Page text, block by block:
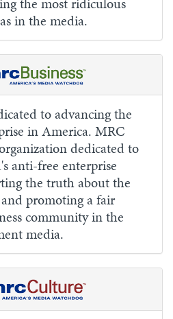
in the media.
to advancing the
in America. MRC
dedicated to
anti-free enterprise
the truth about the
promoting a fair
community in the
media.